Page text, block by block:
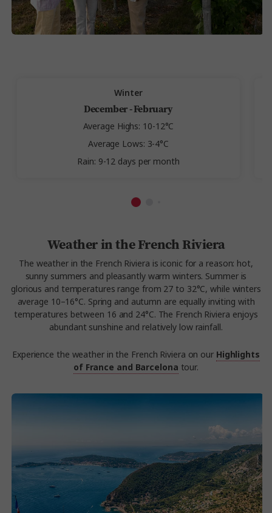
Winter
December - February
Average Highs: 10-12°C
Average Lows: 3-4°C
Rain: 9-12 days per month
Weather in the French Riviera
The weather in the French Riviera is iconic for a reason: hot,
sunny summers and pleasantly warm winters. Summer is
glorious and temperatures range from 27 to 32°C, while winters
average 10–16°C. Spring and autumn are equally inviting with
temperatures between 16 and 24°C. The French Riviera enjoys
abundant sunshine and relatively low rainfall.
Experience the weather in the French Riviera on our Highlights
of France and Barcelona tour.